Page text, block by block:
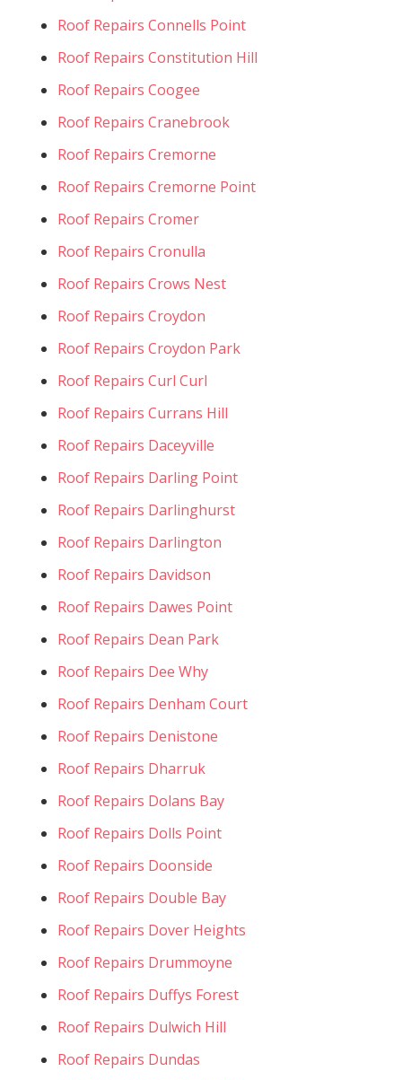
Roof Repairs Connells Point
Roof Repairs Constitution Hill
Roof Repairs Coogee
Roof Repairs Cranebrook
Roof Repairs Cremorne
Roof Repairs Cremorne Point
Roof Repairs Cromer
Roof Repairs Cronulla
Roof Repairs Crows Nest
Roof Repairs Croydon
Roof Repairs Croydon Park
Roof Repairs Curl Curl
Roof Repairs Currans Hill
Roof Repairs Daceyville
Roof Repairs Darling Point
Roof Repairs Darlinghurst
Roof Repairs Darlington
Roof Repairs Davidson
Roof Repairs Dawes Point
Roof Repairs Dean Park
Roof Repairs Dee Why
Roof Repairs Denham Court
Roof Repairs Denistone
Roof Repairs Dharruk
Roof Repairs Dolans Bay
Roof Repairs Dolls Point
Roof Repairs Doonside
Roof Repairs Double Bay
Roof Repairs Dover Heights
Roof Repairs Drummoyne
Roof Repairs Duffys Forest
Roof Repairs Dulwich Hill
Roof Repairs Dundas